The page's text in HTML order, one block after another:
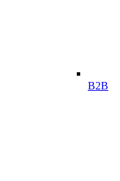
B2B